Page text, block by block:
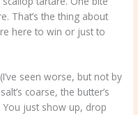
That’s the thing about
here to win or just to
seen worse, but not by
coarse, the butter’s
You just show up, drop